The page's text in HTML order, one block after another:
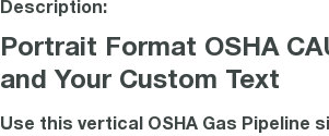
Description:
Portrait Format OSHA
and Your Custom Text
Use this vertical OSHA Gas Pipeline